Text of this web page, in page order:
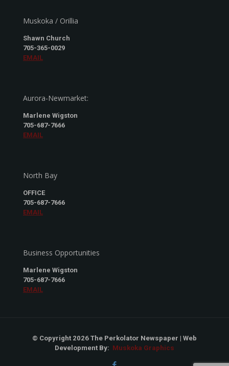
Muskoka / Orillia
Shawn Church
705-365-0029
EMAIL
Aurora-Newmarket:
Marlene Wigston
705-687-7666
EMAIL
North Bay
OFFICE
705-687-7666
EMAIL
Business Opportunities
Marlene Wigston
705-687-7666
EMAIL
© Copyright 2026 The Perkolator Newspaper | Web
Development By: Muskoka Graphics